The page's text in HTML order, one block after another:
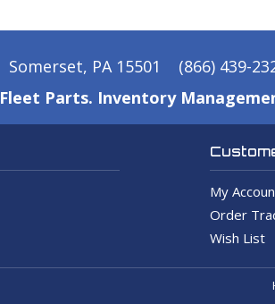
Somerset, PA 15501 (866) 439-
Fleet Parts. Inventory
My
Order
Wish List